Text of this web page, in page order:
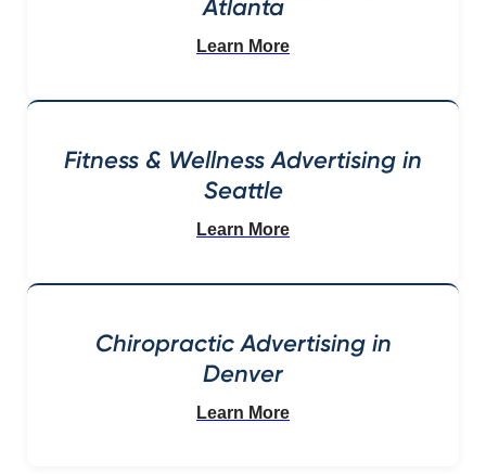
Atlanta
Learn More
Fitness & Wellness Advertising in
Seattle
Learn More
Chiropractic Advertising in
Denver
Learn More